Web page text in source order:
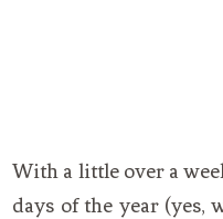
With a little over a
days of the year (yes,